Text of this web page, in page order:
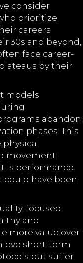
consider
prioritize
careers
30s and beyond,
face career-
by their
models
abandon
phases. This
movement
is performance
could have been
focused
and
more value over
short-term
but suffer